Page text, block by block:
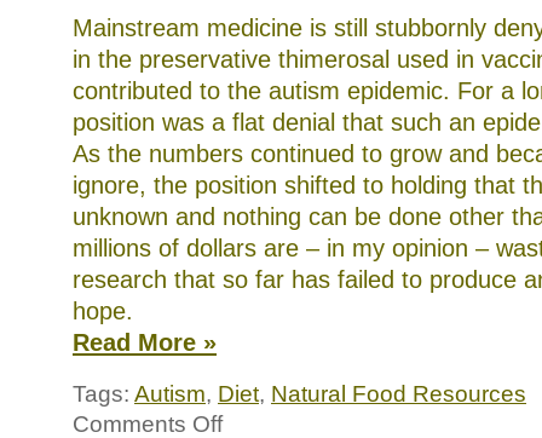
Mainstream medicine is still stubbornly
in the preservative thimerosal used in
contributed to the autism epidemic. For a
position was a flat denial that such an
As the numbers continued to grow and
ignore, the position shifted to holding that
unknown and nothing can be done other
millions of dollars are – in my opinion –
research that so far has failed to produce
hope.
Read More »
Tags: Autism, Diet, Natural Food Resources
Comments Offon